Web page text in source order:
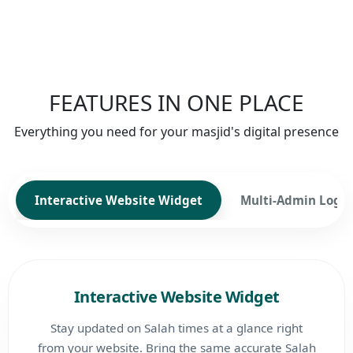
FEATURES IN ONE PLACE
Everything you need for your masjid's digital presence
Interactive Website Widget Multi-Admin Login
Interactive Website Widget
Stay updated on Salah times at a glance right
from your website. Bring the same accurate Salah